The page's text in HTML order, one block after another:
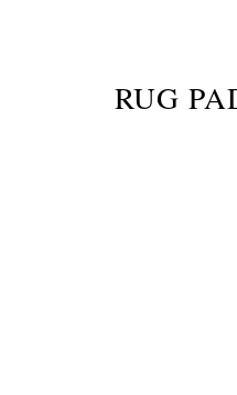
RUG